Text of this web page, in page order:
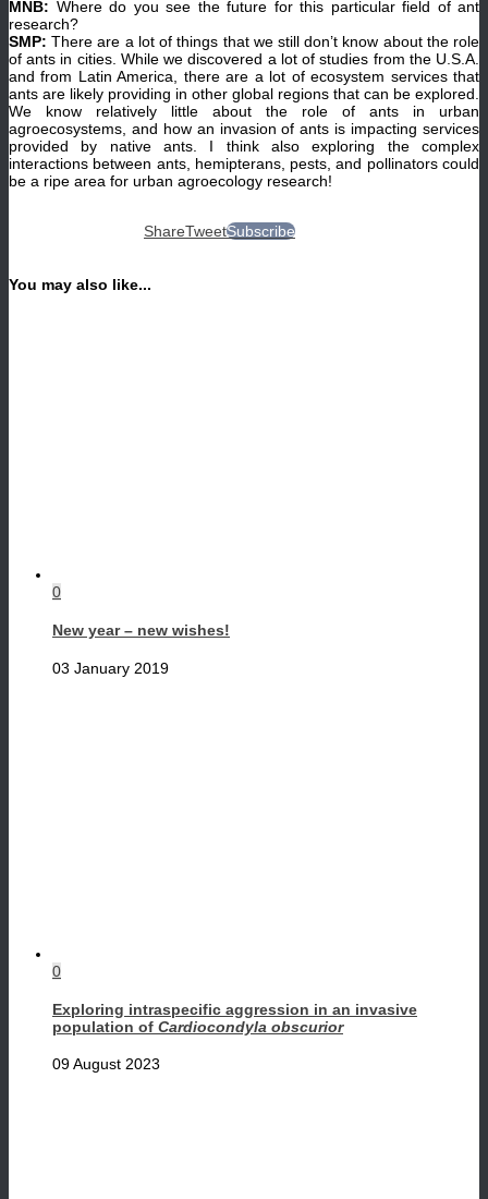
MNB: Where do you see the future for this particular field of ant
research?
SMP:There are a lot of things that we still don’t know about the role
of ants in cities. While we discovered a lot of studies from the U.S.A.
and from Latin America, there are a lot of ecosystem services that
ants are likely providing in other global regions that can be explored.
We know relatively little about the role of ants in urban
agroecosystems, and how an invasion of ants is impacting services
provided by native ants. I think also exploring the complex
interactions between ants, hemipterans, pests, and pollinators could
be a ripe area for urban agroecology research!
ShareTweetSubscribe
You may also like...
0
New year – new wishes!
03 January 2019
0
Exploring intraspecific aggression in an invasive
population of Cardiocondyla obscurior
09 August 2023